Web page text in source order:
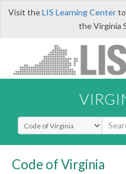
Visit theLIS Learning Centerto
the Virginia
Select Search Type
Code of Virginia